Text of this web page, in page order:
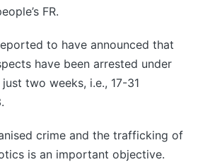
FR.
to have announced that
have been arrested under
two weeks, i.e., 17-31
crime and the trafficking of
is an important objective.